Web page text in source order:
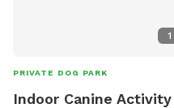
1
PRIVATE DOG PARK
Indoor Canine